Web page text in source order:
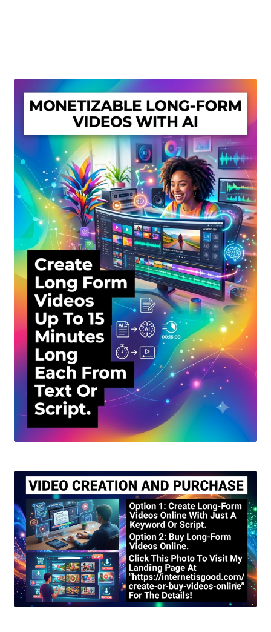
My account
Privacy Policy
Shop
Sitemap
Support
Terms and Conditions